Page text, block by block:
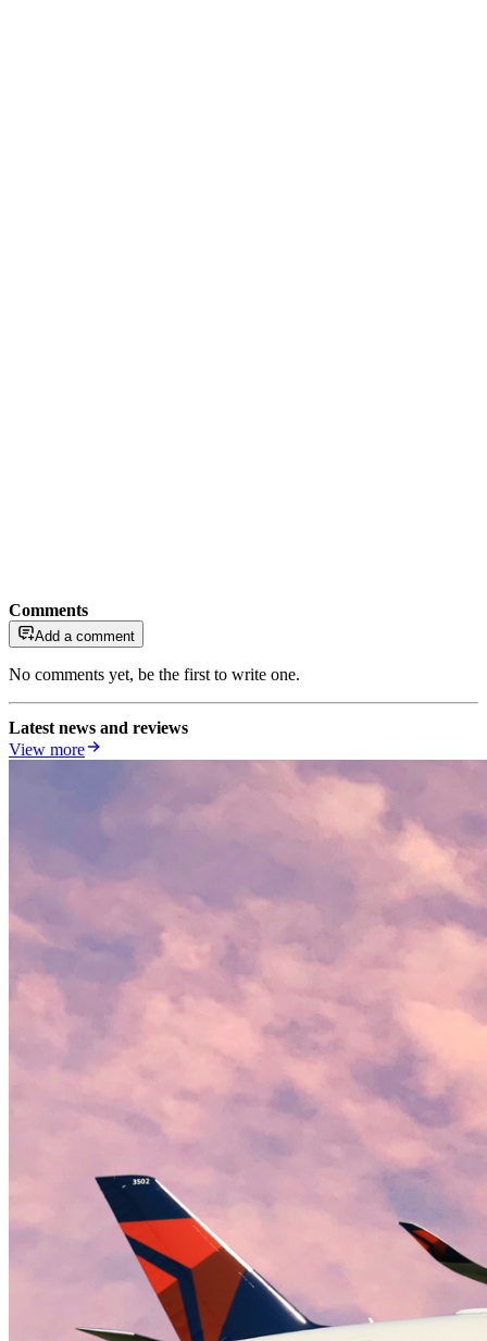
Comments
Add a comment
No comments yet, be the first to write one.
Latest news and reviews
View more